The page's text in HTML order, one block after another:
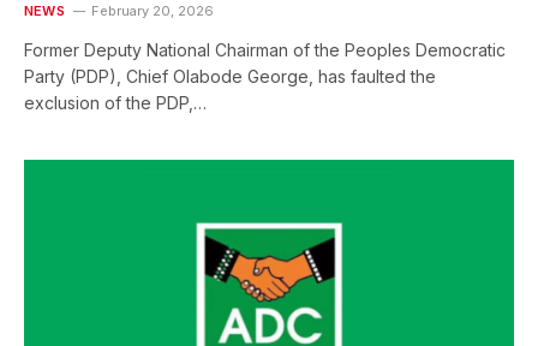
NEWS February 20, 2026
Former Deputy National Chairman of the Peoples Democratic
Party (PDP), Chief Olabode George, has faulted the
exclusion of the PDP,…